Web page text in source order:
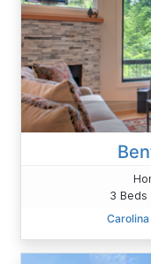
3 Beds